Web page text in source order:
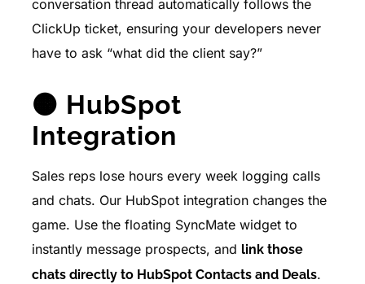
conversation thread automatically follows the
ClickUp ticket, ensuring your developers never
have to ask “what did the client say?”
🟠 HubSpot
Integration
Sales reps lose hours every week logging calls
and chats. Our HubSpot integration changes the
game. Use the floating SyncMate widget to
instantly message prospects, and link those
chats directly to HubSpot Contacts and Deals.